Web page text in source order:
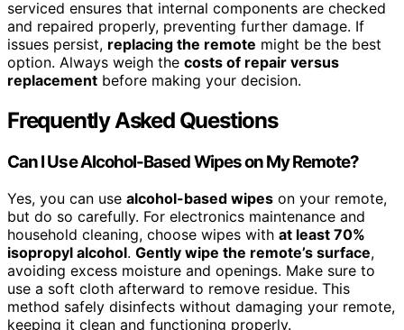
serviced ensures that internal components are checked
and repaired properly, preventing further damage. If
issues persist, replacing the remote might be the best
option. Always weigh the costs of repair versus
replacement before making your decision.
Frequently Asked Questions
Can I Use Alcohol-Based Wipes on My Remote?
Yes, you can use alcohol-based wipes on your remote,
but do so carefully. For electronics maintenance and
household cleaning, choose wipes with at least 70%
isopropyl alcohol. Gently wipe the remote’s surface,
avoiding excess moisture and openings. Make sure to
use a soft cloth afterward to remove residue. This
method safely disinfects without damaging your remote,
keeping it clean and functioning properly.